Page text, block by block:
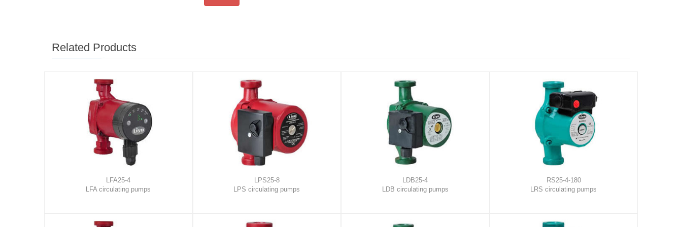
Related Products
LFA25-4
LFA circulating pumps
LPS25-8
LPS circulating pumps
LDB25-4
LDB circulating pumps
RS25-4-180
LRS circulating pumps